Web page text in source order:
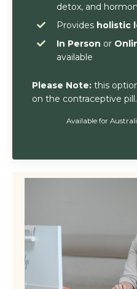
detox, and
Provides holistic
In Person or
available
Please Note: this
on the contraceptive pill.
Available for